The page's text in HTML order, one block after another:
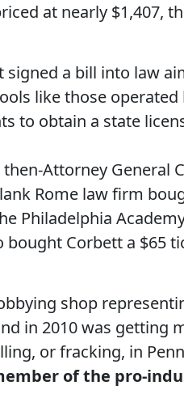
at nearly $1,407,
signed a bill into law
like those operated
to obtain a state
then-Attorney General
Rome law firm
Philadelphia
bought Corbett a $65
shop
in 2010 was getting
or fracking, in
of the pro-